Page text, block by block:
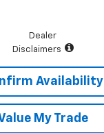
Dealer
Disclaimers
Availability
My Trade